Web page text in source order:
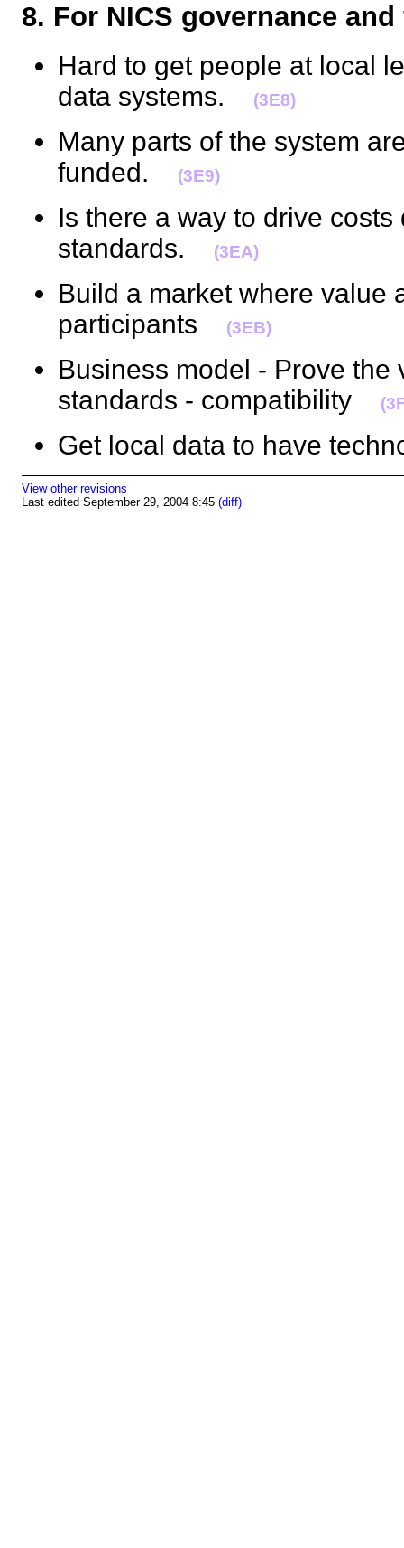
8. For NICS governance
Hard to get people at local
data systems.
(3E8)
Many parts of the system
funded.
(3E9)
Is there a way to drive
standards.
(3EA)
Build a market where value
participants
(3EB)
Business model - Prove
standards - compatibility
Get local data to have
View other revisions
Last edited September 29, 2004 8:45 (diff)